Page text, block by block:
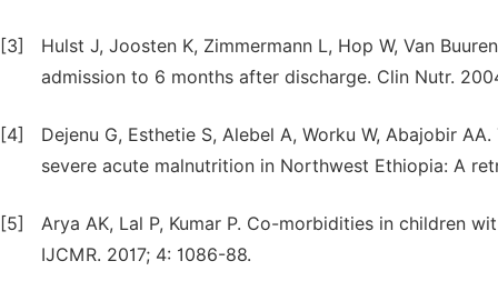
[3]
Hulst J, Joosten K, Zimmermann L, Hop W, Van
admission to 6 months after discharge. Clin Nutr.
[4]
Dejenu G, Esthetie S, Alebel A, Worku W, Abajobir
severe acute malnutrition in Northwest Ethiopia: A
[5]
Arya AK, Lal P, Kumar P. Co-morbidities in children
IJCMR. 2017; 4: 1086-88.